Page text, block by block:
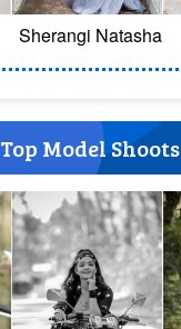
Sherangi Natasha
Top Model Shoots